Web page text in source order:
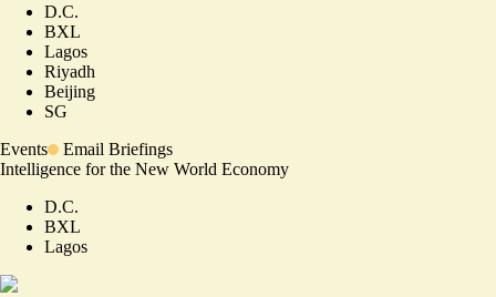
D.C.
BXL
Lagos
Riyadh
Beijing
SG
Events
Email Briefings
Intelligence for the New World Economy
D.C.
BXL
Lagos